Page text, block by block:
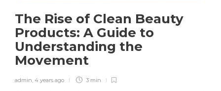
The Rise of Clean Beauty
Products: A Guide to
Understanding the
Movement
admin, 4 years ago 3 min